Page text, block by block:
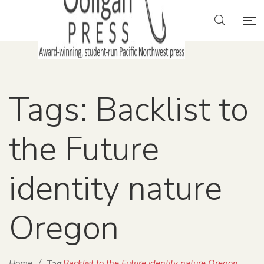
Tags: Backlist to
the Future
identity nature
Oregon